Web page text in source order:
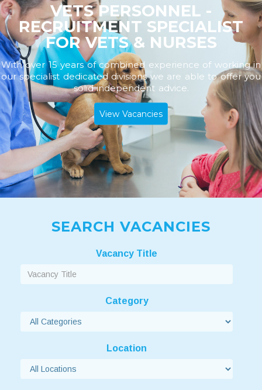
VETS PERSONNEL -
RECRUITMENT SPECIALIST
FOR VETS & NURSES
With over 15 years of combined experience of working in
our specialist dedicated divisions we are able to offer you
solid independent advice.
View Vacancies
SEARCH VACANCIES
Vacancy Title
Category
Location